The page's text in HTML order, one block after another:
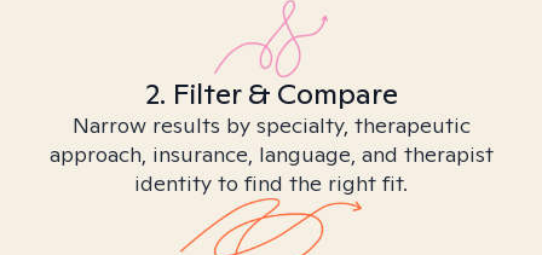
2. Filter & Compare
Narrow results by specialty, therapeutic
approach, insurance, language, and therapist
identity to find the right fit.